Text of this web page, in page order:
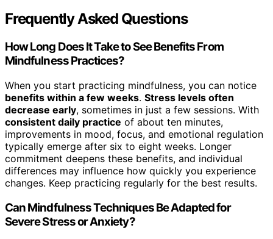
Frequently Asked Questions
How Long Does It Take to See Benefits From
Mindfulness Practices?
When you start practicing mindfulness, you can notice
benefits within a few weeks. Stress levels often
decrease early, sometimes in just a few sessions. With
consistent daily practice of about ten minutes,
improvements in mood, focus, and emotional regulation
typically emerge after six to eight weeks. Longer
commitment deepens these benefits, and individual
differences may influence how quickly you experience
changes. Keep practicing regularly for the best results.
Can Mindfulness Techniques Be Adapted for
Severe Stress or Anxiety?